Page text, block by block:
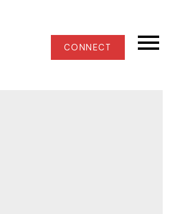
CONNECT